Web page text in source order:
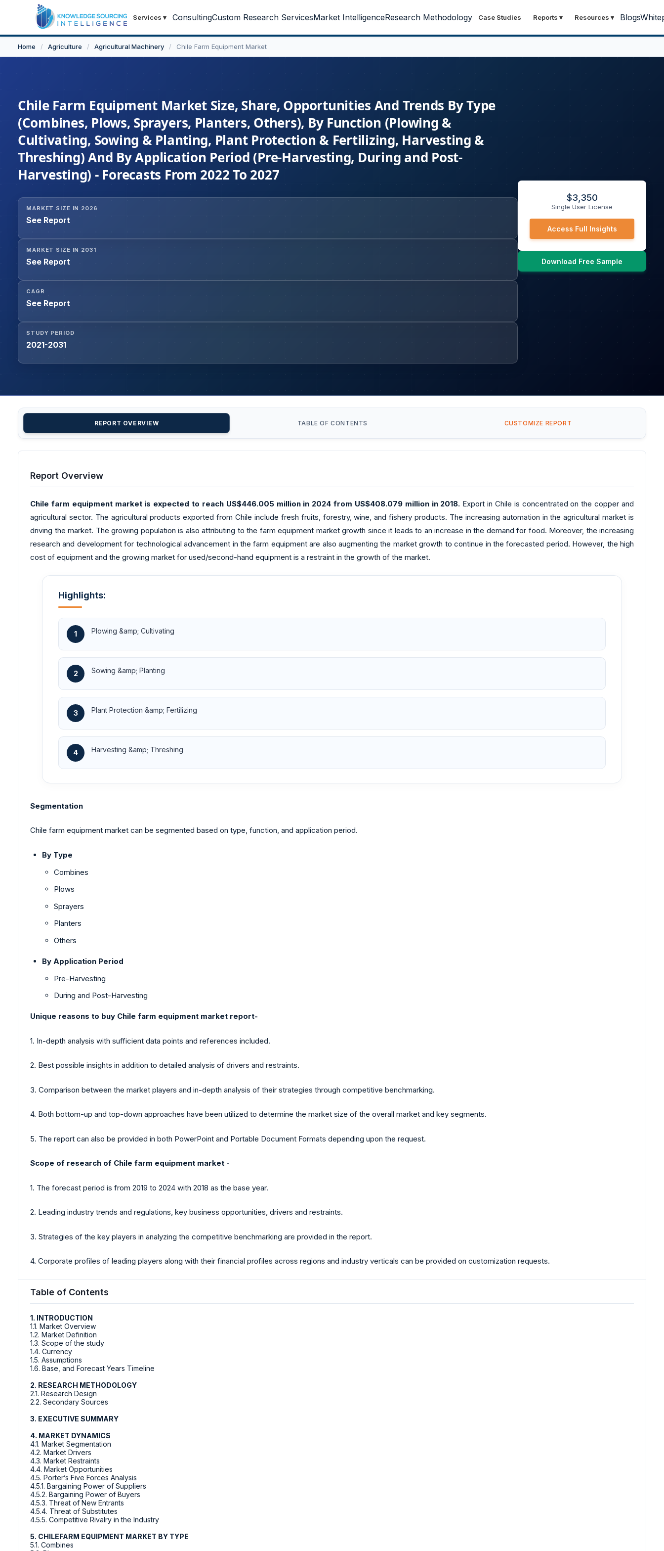
Services ▾ ConsultingCustom Research ServicesMarket IntelligenceResearch Methodology Case Studies Reports ▾ Resources ▾ Blogs
Home / Agriculture / Agricultural Machinery / Chile Farm Equipment Market
Chile Farm Equipment Market Size, Share, Opportunities And Trends By Type
(Combines, Plows, Sprayers, Planters, Others), By Function (Plowing &
Cultivating, Sowing & Planting, Plant Protection & Fertilizing, Harvesting &
Threshing) And By Application Period (Pre-Harvesting, During and Post-
Harvesting) - Forecasts From 2022 To 2027
MARKET SIZE IN 2026
See Report
MARKET SIZE IN 2031
See Report
CAGR
See Report
STUDY PERIOD
2021-2031
$3,350
Single User License
Access Full Insights
Download Free Sample
REPORT OVERVIEW TABLE OF CONTENTS CUSTOMIZE REPORT
Report Overview
Chile farm equipment market is expected to reach US$446.005 million in 2024 from US$408.079 million in 2018. Export in Chile is concentrated on the copper and
agricultural sector. The agricultural products exported from Chile include fresh fruits, forestry, wine, and fishery products. The increasing automation in the agricultural market is
driving the market. The growing population is also attributing to the farm equipment market growth since it leads to an increase in the demand for food. Moreover, the increasing
research and development for technological advancement in the farm equipment are also augmenting the market growth to continue in the forecasted period. However, the high
cost of equipment and the growing market for used/second-hand equipment is a restraint in the growth of the market.
Highlights:
1 Plowing &amp; Cultivating
2 Sowing &amp; Planting
3 Plant Protection &amp; Fertilizing
4 Harvesting &amp; Threshing
Segmentation
Chile farm equipment market can be segmented based on type, function, and application period.
By Type
Combines
Plows
Sprayers
Planters
Others
By Application Period
Pre-Harvesting
During and Post-Harvesting
Unique reasons to buy Chile farm equipment market report-
1. In-depth analysis with sufficient data points and references included.
2. Best possible insights in addition to detailed analysis of drivers and restraints.
3. Comparison between the market players and in-depth analysis of their strategies through competitive benchmarking.
4. Both bottom-up and top-down approaches have been utilized to determine the market size of the overall market and key segments.
5. The report can also be provided in both PowerPoint and Portable Document Formats depending upon the request.
Scope of research of Chile farm equipment market -
1. The forecast period is from 2019 to 2024 with 2018 as the base year.
2. Leading industry trends and regulations, key business opportunities, drivers and restraints.
3. Strategies of the key players in analyzing the competitive benchmarking are provided in the report.
4. Corporate profiles of leading players along with their financial profiles across regions and industry verticals can be provided on customization requests.
Table of Contents
1. INTRODUCTION
1.1. Market Overview
1.2. Market Definition
1.3. Scope of the study
1.4. Currency
1.5. Assumptions
1.6. Base, and Forecast Years Timeline
2. RESEARCH METHODOLOGY
2.1. Research Design
2.2. Secondary Sources
3. EXECUTIVE SUMMARY
4. MARKET DYNAMICS
4.1. Market Segmentation
4.2. Market Drivers
4.3. Market Restraints
4.4. Market Opportunities
4.5. Porter’s Five Forces Analysis
4.5.1. Bargaining Power of Suppliers
4.5.2. Bargaining Power of Buyers
4.5.3. Threat of New Entrants
4.5.4. Threat of Substitutes
4.5.5. Competitive Rivalry in the Industry
5. CHILEFARM EQUIPMENT MARKET BY TYPE
5.1. Combines